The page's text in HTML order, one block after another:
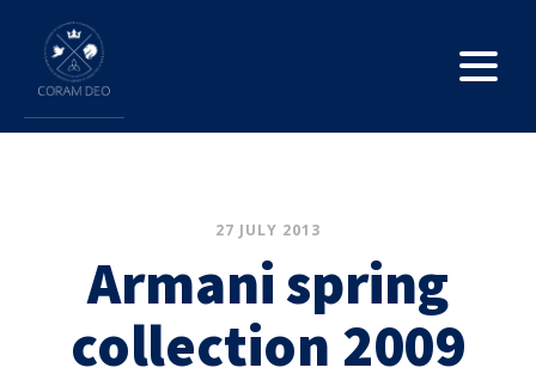
27 JULY 2013
Armani spring
collection 2009